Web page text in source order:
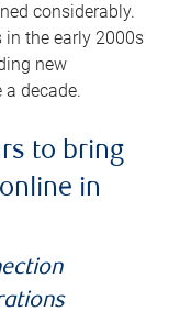
considerably.
in the early 2000s
new
decade.
to bring
in